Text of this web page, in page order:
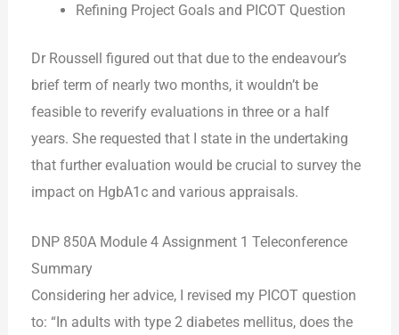
Refining Project Goals and PICOT Question
Dr Roussell figured out that due to the endeavour’s
brief term of nearly two months, it wouldn’t be
feasible to reverify evaluations in three or a half
years. She requested that I state in the undertaking
that further evaluation would be crucial to survey the
impact on HgbA1c and various appraisals.
DNP 850A Module 4 Assignment 1 Teleconference
Summary
Considering her advice, I revised my PICOT question
to: “In adults with type 2 diabetes mellitus, does the